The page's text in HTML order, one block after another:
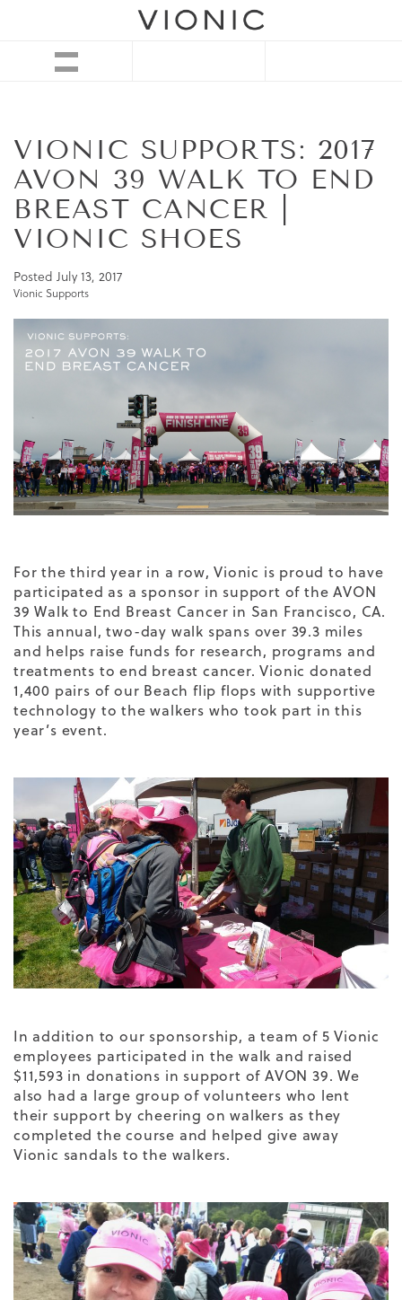
VIONIC SUPPORTS: 2017
AVON 39 WALK TO END
BREAST CANCER |
VIONIC SHOES
Posted July 13, 2017
Vionic Supports
For the third year in a row, Vionic is proud to have
participated as a sponsor in support of the AVON
39 Walk to End Breast Cancer in San Francisco, CA.
This annual, two-day walk spans over 39.3 miles
and helps raise funds for research, programs and
treatments to end breast cancer. Vionic donated
1,400 pairs of our Beach flip flops with supportive
technology to the walkers who took part in this
year’s event.
In addition to our sponsorship, a team of 5 Vionic
employees participated in the walk and raised
$11,593 in donations in support of AVON 39. We
also had a large group of volunteers who lent
their support by cheering on walkers as they
completed the course and helped give away
Vionic sandals to the walkers.